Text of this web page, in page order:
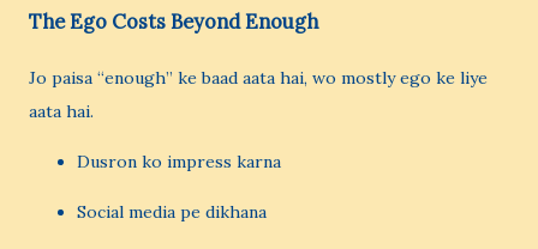
The Ego Costs Beyond Enough
Jo paisa “enough” ke baad aata hai, wo mostly ego ke liye
aata hai.
Dusron ko impress karna
Social media pe dikhana